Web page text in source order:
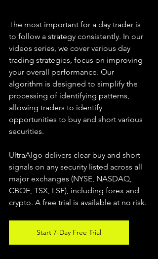
The most important for a day trader is
to follow a strategy consistently. In our
videos series, we cover various day
trading strategies, focus on improving
your overall performance. Our
algorithm is designed to simplify the
processing of identifying patterns,
allowing traders to identify
opportunities to buy and short various
securities.
UltraAlgo delivers clear buy and short
signals on any security listed across all
major exchanges (NYSE, NASDAQ,
CBOE, TSX, LSE), including forex and
crypto. A free trial is available at no risk.
Start 7-Day Free Trial